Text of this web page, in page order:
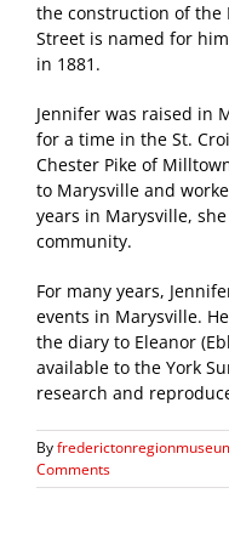
the construction of the
Street is named for
in 1881.
Jennifer was raised in
for a time in the St.
Chester Pike of
to Marysville and
years in Marysville,
community.
For many years,
events in Marysville.
the diary to Eleanor
available to the York
research and
By
Comments